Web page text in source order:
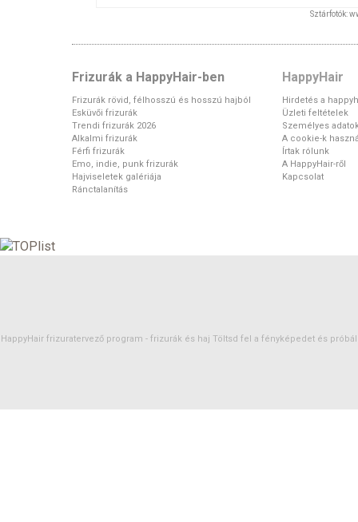
Sztárfotók:
Frizurák a HappyHair-ben
Frizurák rövid, félhosszú és hosszú hajból
Esküvői frizurák
Trendi frizurák 2026
Alkalmi frizurák
Férfi frizurák
Emo, indie, punk frizurák
Hajviseletek galériája
Ránctalanítás
HappyHair
Hirdetés a
Üzleti feltételek
Személyes
A cookie-k
Írtak rólunk
A HappyHair-ről
Kapcsolat
HappyHair frizuratervező program - frizurák és haj Töltsd fel a fényképedet és